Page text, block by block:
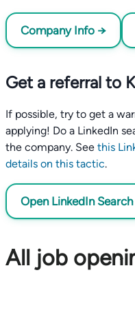
Company Info →
Get a referral to
If possible, try to get a
applying! Do a LinkedIn
the company. See this
details on this tactic.
Open LinkedIn
All job